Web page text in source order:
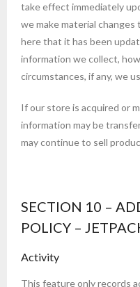
take effect immediately
we make material
here that it has been
information we collect,
circumstances, if any, we
If our store is acquired or
information may be
may continue to sell
SECTION 10 –
POLICY –
Activity
This feature only records